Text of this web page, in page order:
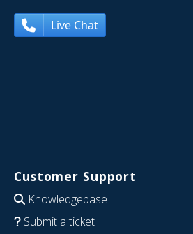
Live Chat
Customer Support
Knowledgebase
Submit a ticket